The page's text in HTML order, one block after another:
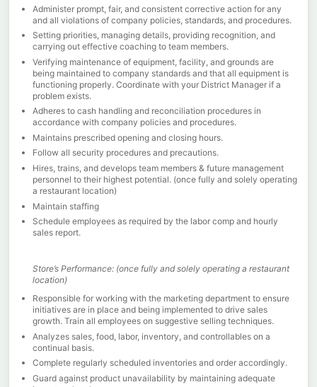
Administer prompt, fair, and consistent corrective action for any
and all violations of company policies, standards, and procedures.
Setting priorities, managing details, providing recognition, and
carrying out effective coaching to team members.
Verifying maintenance of equipment, facility, and grounds are
being maintained to company standards and that all equipment is
functioning properly. Coordinate with your District Manager if a
problem exists.
Adheres to cash handling and reconciliation procedures in
accordance with company policies and procedures.
Maintains prescribed opening and closing hours.
Follow all security procedures and precautions.
Hires, trains, and develops team members & future management
personnel to their highest potential. (once fully and solely operating
a restaurant location)
Maintain staffing
Schedule employees as required by the labor comp and hourly
sales report.
Store’s Performance: (once fully and solely operating a restaurant
location)
Responsible for working with the marketing department to ensure
initiatives are in place and being implemented to drive sales
growth. Train all employees on suggestive selling techniques.
Analyzes sales, food, labor, inventory, and controllables on a
continual basis.
Complete regularly scheduled inventories and order accordingly.
Guard against product unavailability by maintaining adequate